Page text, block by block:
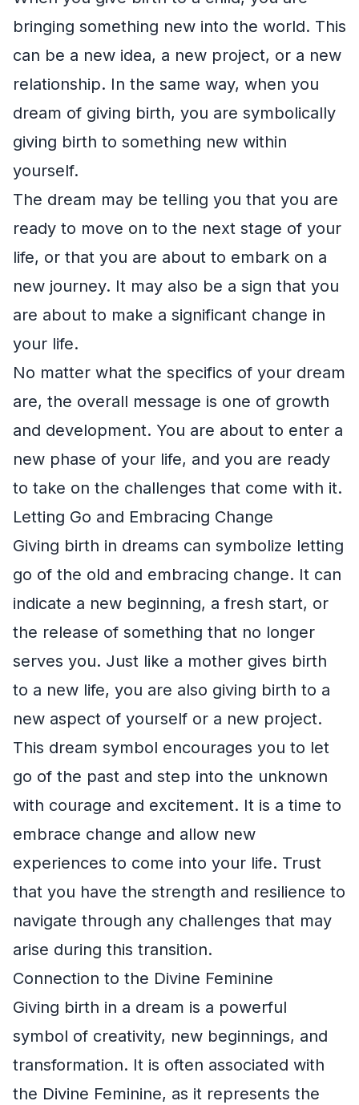
bringing something new into the world. This
can be a new idea, a new project, or a new
relationship. In the same way, when you
dream of giving birth, you are symbolically
giving birth to something new within
yourself.
The dream may be telling you that you are
ready to move on to the next stage of your
life, or that you are about to embark on a
new journey. It may also be a sign that you
are about to make a significant change in
your life.
No matter what the specifics of your dream
are, the overall message is one of growth
and development. You are about to enter a
new phase of your life, and you are ready
to take on the challenges that come with it.
Letting Go and Embracing Change
Giving birth in dreams can symbolize letting
go of the old and embracing change. It can
indicate a new beginning, a fresh start, or
the release of something that no longer
serves you. Just like a mother gives birth
to a new life, you are also giving birth to a
new aspect of yourself or a new project.
This dream symbol encourages you to let
go of the past and step into the unknown
with courage and excitement. It is a time to
embrace change and allow new
experiences to come into your life. Trust
that you have the strength and resilience to
navigate through any challenges that may
arise during this transition.
Connection to the Divine Feminine
Giving birth in a dream is a powerful
symbol of creativity, new beginnings, and
transformation. It is often associated with
the Divine Feminine, as it represents the